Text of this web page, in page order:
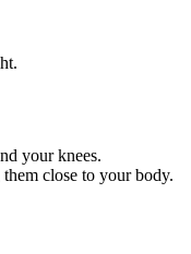
your knees.
close to your body.